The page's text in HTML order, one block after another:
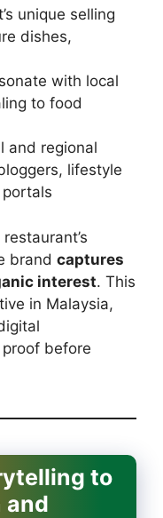
unique selling
dishes,
with local
to food
and regional
lifestyle
brand captures
interest. This
in Malaysia,
before
to